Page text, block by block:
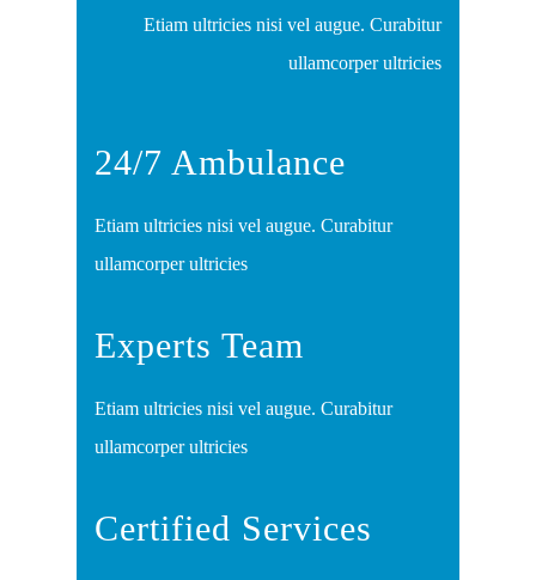
Etiam ultricies nisi vel augue. Curabitur
ullamcorper ultricies
24/7 Ambulance
Etiam ultricies nisi vel augue. Curabitur
ullamcorper ultricies
Experts Team
Etiam ultricies nisi vel augue. Curabitur
ullamcorper ultricies
Certified Services